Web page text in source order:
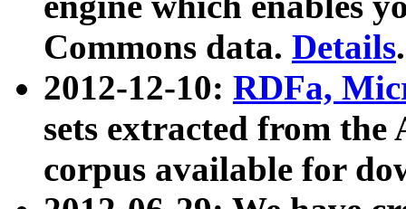
Commons data. Details.
2012-12-10: RDFa,
sets extracted from
corpus available for